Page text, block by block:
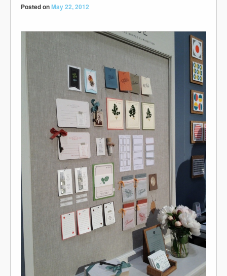
Posted onMay 22, 2012